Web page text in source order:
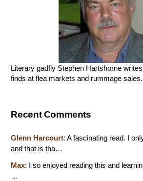
Literary gadfly Stephen Hartshorne
finds at flea markets and rummage sales.
Recent Comments
Glenn Harcourt: A fascinating read. I
and that is tha…
Max: I so enjoyed reading this and
…